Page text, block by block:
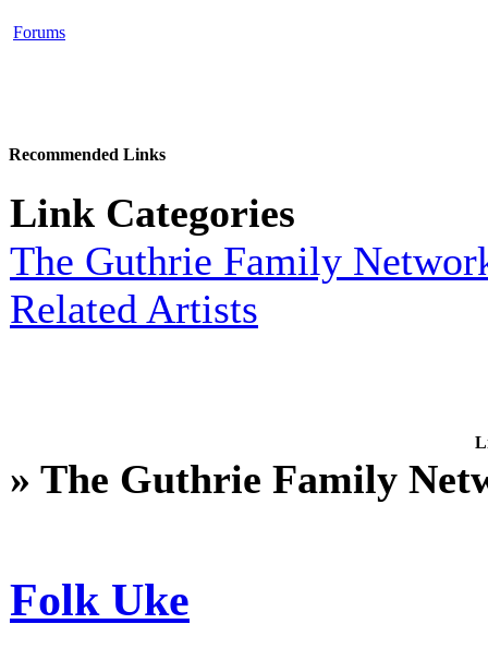
Forums
Recommended Links
Link Categories
The Guthrie Family
Related Artists
» The Guthrie Family
Folk Uke